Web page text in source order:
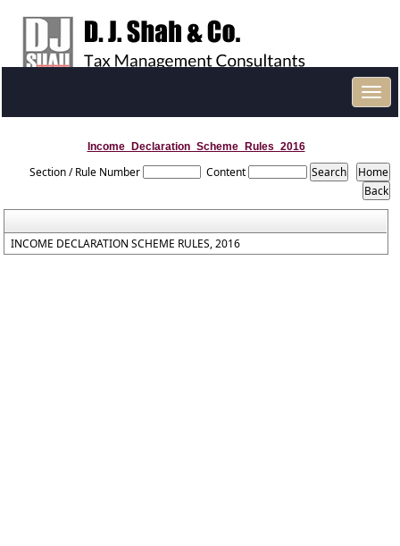
Income_Declaration_Scheme_Rules_2016
Section / Rule Number Content
INCOME DECLARATION SCHEME RULES, 2016